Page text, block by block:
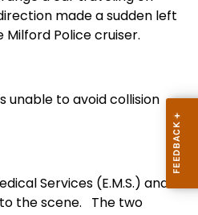
made a sudden left
Police cruiser.
unable to avoid collision
Services (E.M.S.) and
the scene.
The two